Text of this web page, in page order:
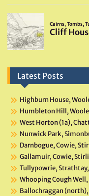
Latest Posts
Highburn House,
Humbleton Hill,
West Horton (1a),
Nunwick Park,
Darnbogue, Cowie,
Gallamuir, Cowie,
Tullypowrie,
Whooping Cough
Ballochraggan